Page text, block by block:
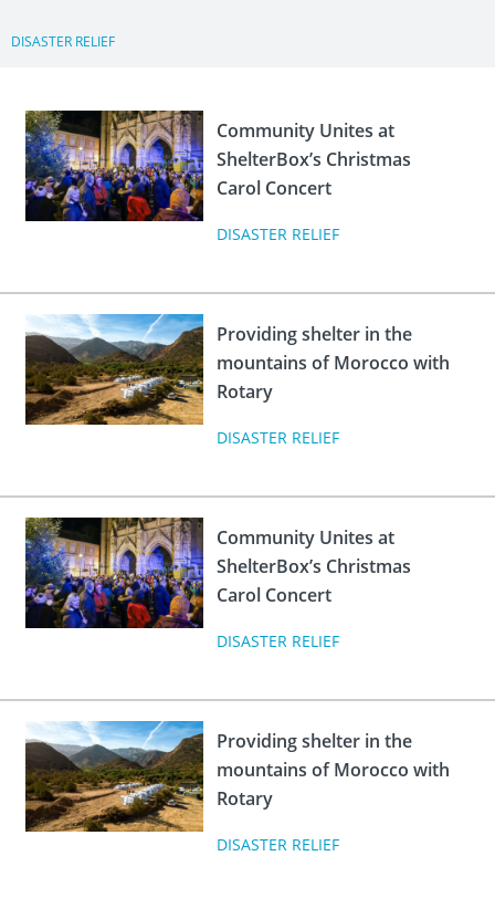
DISASTER RELIEF
Community Unites at
ShelterBox’s Christmas
Carol Concert
DISASTER RELIEF
Providing shelter in the
mountains of Morocco with
Rotary
DISASTER RELIEF
Community Unites at
ShelterBox’s Christmas
Carol Concert
DISASTER RELIEF
Providing shelter in the
mountains of Morocco with
Rotary
DISASTER RELIEF